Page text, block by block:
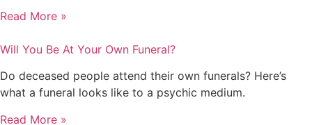
Read More »
Will You Be At Your Own Funeral?
Do deceased people attend their own funerals? Here’s
what a funeral looks like to a psychic medium.
Read More »